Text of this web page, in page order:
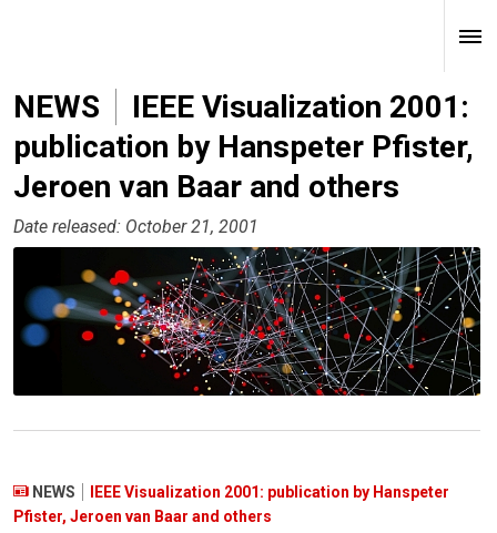
NEWS
IEEE Visualization 2001:
publication by Hanspeter Pfister,
Jeroen van Baar and others
Date released: October 21, 2001
NEWS
IEEE Visualization 2001: publication by Hanspeter
Pfister, Jeroen van Baar and others